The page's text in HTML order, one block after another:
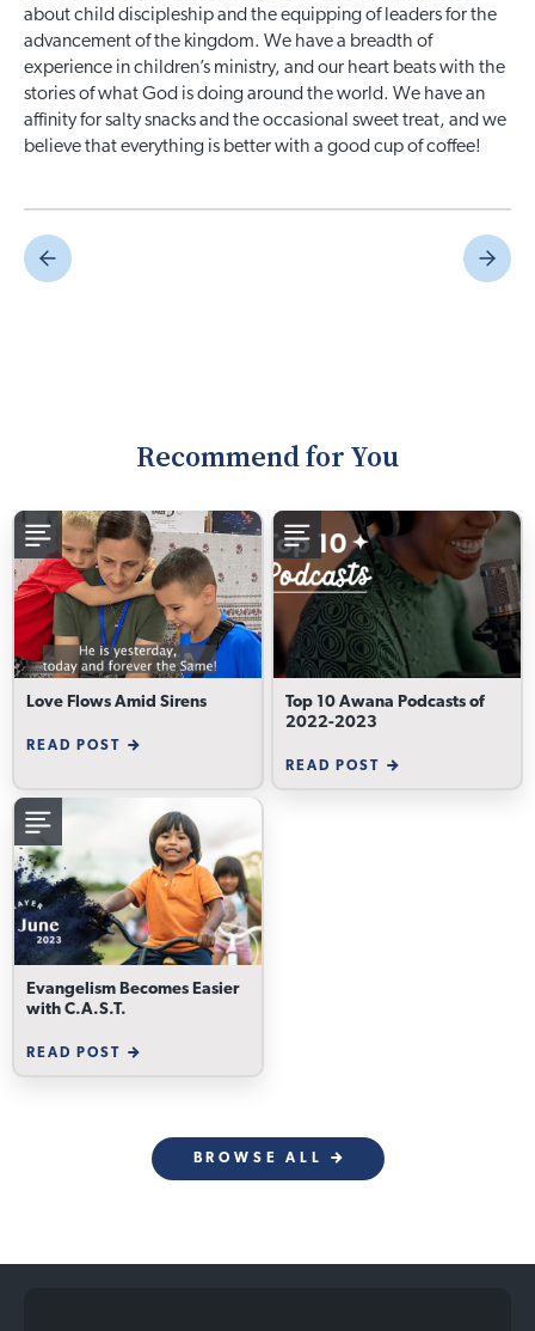
about child discipleship and the equipping of leaders for the
advancement of the kingdom. We have a breadth of
experience in children’s ministry, and our heart beats with the
stories of what God is doing around the world. We have an
affinity for salty snacks and the occasional sweet treat, and we
believe that everything is better with a good cup of coffee!
Recommend for You
Love Flows Amid Sirens
READ POST
Top 10 Awana Podcasts of
2022-2023
READ POST
Evangelism Becomes Easier
with C.A.S.T.
READ POST
BROWSE ALL